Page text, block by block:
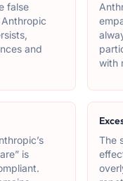
false
and
with
is
The